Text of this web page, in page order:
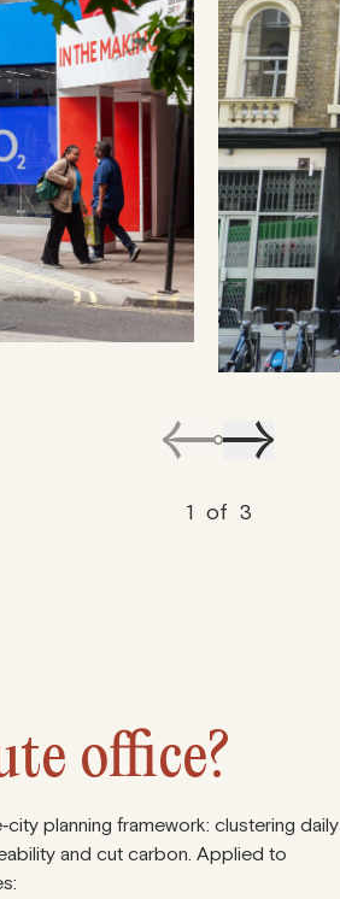
1 of 3
office?
planning framework: clustering daily
and cut carbon. Applied to